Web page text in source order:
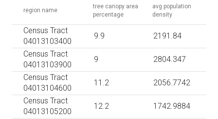
region name
tree canopy area
percentage
avg population
density
Census Tract
04013103400
9.9
2191.84
Census Tract
04013103900
9
2804.347
Census Tract
04013104600
11.2
2056.7742
Census Tract
04013105200
12.2
1742.9884